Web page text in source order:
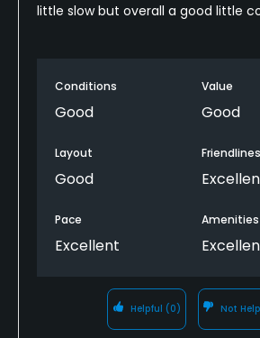
little slow but overall a good little
Conditions
Good
Value
Good
Layout
Good
Pace
Excellent
Amenities
Helpful (0) Not